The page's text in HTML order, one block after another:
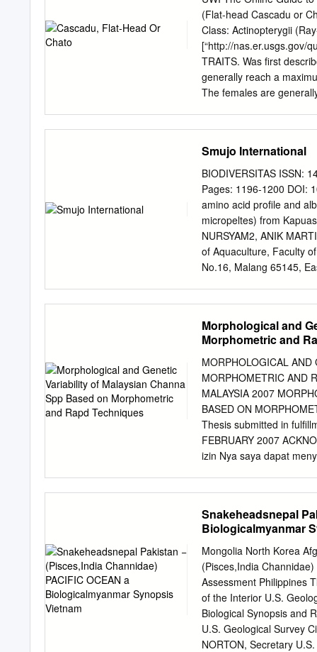
lar shrimp, freshwater
Jasus (all species in
Panulirus longipes
Portunidae Callinectes
FAMILY Raninidae
Coleoptera FAMILY
(Flat-head Cascadu or
Class: Actinopterygii
[“http://nas.er.usgs.gov/
TRAITS. Was first
generally reach a
The females are
Approximately 26 – 29
lower lateral series. The
also has 2 pairs of
mouth ( Berra, 2007).
seen in Figure 1, with
callichthys is a
families of catfishes are
of Trinidad and Tobago
Smujo International
BIODIVERSITAS ISSN:
Pages: 1196-1200 DOI:
amino acid profile and
micropeltes) from
NURSYAM2, ANIK
of Aquaculture, Faculty
No.16, Malang 65145,
+62-341-553-512, Fax.:
Health Management and
Airlangga. Kampus C
315911541, Fax.: +62-
November 2019.
Hariati AM, Islamy RA,
profile and albumin
from Kapuas Hulu, West
important foodstuff due
proximate, amino acid,
Morphological and
Morphometric and
MORPHOLOGICAL AND
MORPHOMETRIC AND
MALAYSIA 2007
BASED ON
Thesis submitted in
FEBRUARY 2007
izin Nya saya dapat
research. My gratitude
Zahir, Abg Amir and
other friends who has
and love to both of my
auntie and uncles for
children; Damia and
LIST OF PLATES xii
PUBLICATIONS
Snakeheadsnepal
Biologicalmyanmar
Mongolia North Korea
(Pisces,India
Assessment Philippines
of the Interior U.S.
Biological Synopsis and
U.S. Geological Survey
NORTON, Secretary